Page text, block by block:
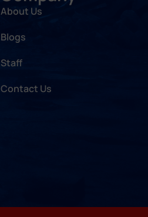
About Us
Blogs
Staff
Contact Us